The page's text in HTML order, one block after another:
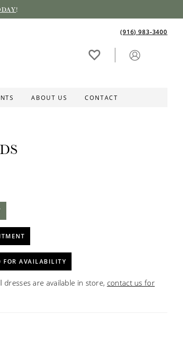
!
(916) 983‑3400
ABOUT US CONTACT
AVAILABILITY
dresses are available in store, contact us for